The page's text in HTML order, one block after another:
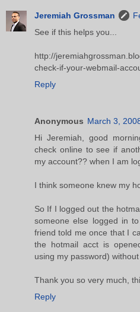
Jeremiah Grossman
See if this helps you...
http://
check-if-your-webmail-
Reply
Anonymous March 3,
Hi Jeremiah, good
check online to see if
my account?? when I am
I think someone knew my
So If I logged out the
someone else logged in
friend told me once that I
the hotmail acct is
using my password) without
Thank you so very much,
Reply